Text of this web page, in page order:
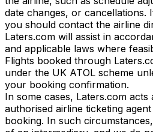
date changes, or cancellations.
you should contact the airline
Laters.com will assist in
and applicable laws where
Flights booked through
under the UK ATOL scheme
your booking confirmation.
In some cases, Laters.com
authorised airline ticketing
booking. In such